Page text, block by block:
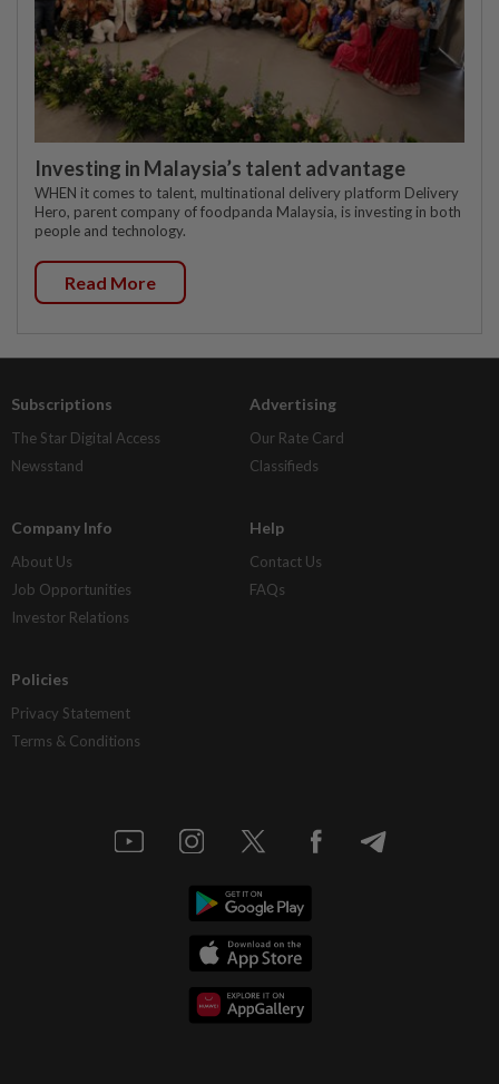
Investing in Malaysia’s talent advantage
WHEN it comes to talent, multinational delivery platform Delivery
Hero, parent company of foodpanda Malaysia, is investing in both
people and technology.
Read More
Subscriptions
The Star Digital Access
Newsstand
Advertising
Our Rate Card
Classifieds
Company Info
About Us
Job Opportunities
Investor Relations
Help
Contact Us
FAQs
Policies
Privacy Statement
Terms & Conditions